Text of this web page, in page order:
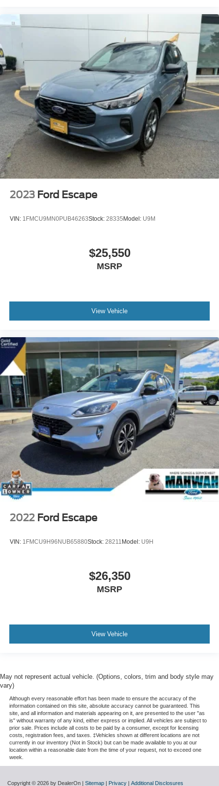
2023 Ford Escape
VIN: 1FMCU9MN0PUB46263Stock: 28335 Model: U9M
$25,550
MSRP
View Vehicle
2022 Ford Escape
VIN: 1FMCU9H96NUB65880Stock: 28211 Model: U9H
$26,350
MSRP
View Vehicle
May not represent actual vehicle. (Options, colors, trim and body style may
vary)
Although every reasonable effort has been made to ensure the accuracy of the
information contained on this site, absolute accuracy cannot be guaranteed. This
site, and all information and materials appearing on it, are presented to the user "as
is" without warranty of any kind, either express or implied. All vehicles are subject to
prior sale. Prices include all costs to be paid by a consumer, except for licensing
costs, registration fees, and taxes. ‡Vehicles shown at different locations are not
currently in our inventory (Not in Stock) but can be made available to you at our
location within a reasonable date from the time of your request, not to exceed one
week.
Copyright © 2026 by DealerOn | Sitemap | Privacy | Additional Disclosures